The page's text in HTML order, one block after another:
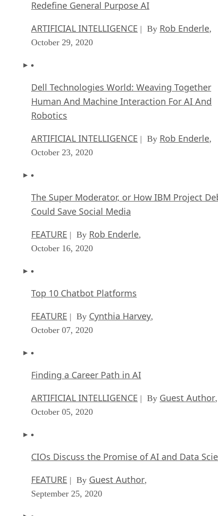
Redefine General Purpose AI
ARTIFICIAL INTELLIGENCE | By Rob Enderle,
October 29, 2020
Dell Technologies World: Weaving Together
Human And Machine Interaction For AI And
Robotics
ARTIFICIAL INTELLIGENCE | By Rob Enderle,
October 23, 2020
The Super Moderator, or How IBM Project
Could Save Social Media
FEATURE | By Rob Enderle,
October 16, 2020
Top 10 Chatbot Platforms
FEATURE | By Cynthia Harvey,
October 07, 2020
Finding a Career Path in AI
ARTIFICIAL INTELLIGENCE | By Guest Author,
October 05, 2020
CIOs Discuss the Promise of AI and Data
FEATURE | By Guest Author,
September 25, 2020